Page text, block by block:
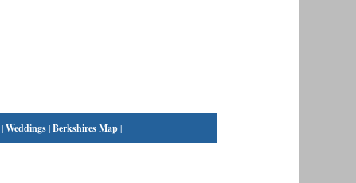
|Weddings|Berkshires Map|